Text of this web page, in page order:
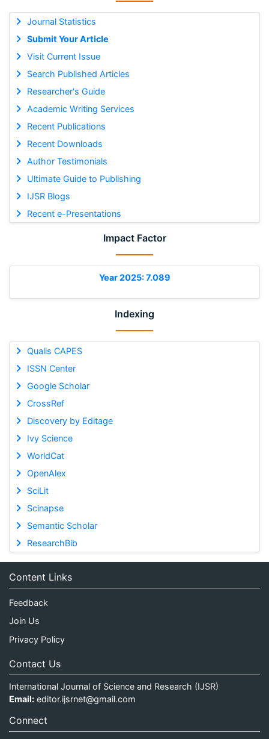
Journal Statistics
Submit Your Article
Visit Current Issue
Search Published Articles
Researcher's Guide
Academic Writing Services
Recent Publications
Recent Downloads
Author Testimonials
Ultimate Guide to Publishing
IJSR Blogs
Recent e-Presentations
Impact Factor
Year 2025: 7.089
Indexing
Qualis CAPES
ISSN Center
Google Scholar
CrossRef
Discovery by Editage
Ivy Science
WorldCat
OpenAlex
SciLit
Scinapse
Semantic Scholar
ResearchBib
Content Links
Feedback
Join Us
Privacy Policy
Contact Us
International Journal of Science and Research (IJSR)
Email: editor.ijsrnet@gmail.com
Connect